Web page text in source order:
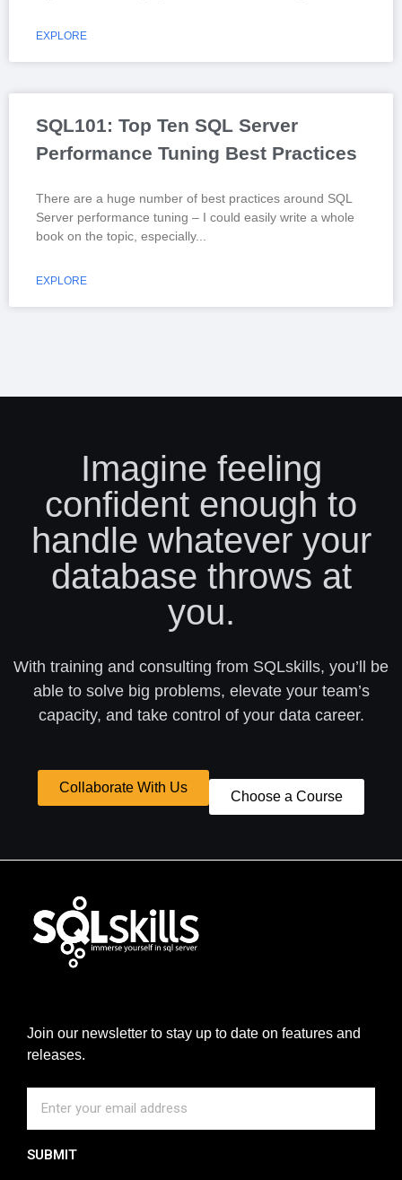
EXPLORE
SQL101: Top Ten SQL Server
Performance Tuning Best Practices
There are a huge number of best practices around SQL
Server performance tuning – I could easily write a whole
book on the topic, especially
EXPLORE
Imagine feeling
confident enough to
handle whatever your
database throws at
you.
With training and consulting from SQLskills, you’ll be
able to solve big problems, elevate your team’s
capacity, and take control of your data career.
Collaborate With Us
Choose a Course
Join our newsletter to stay up to date on features and
releases.
SUBMIT